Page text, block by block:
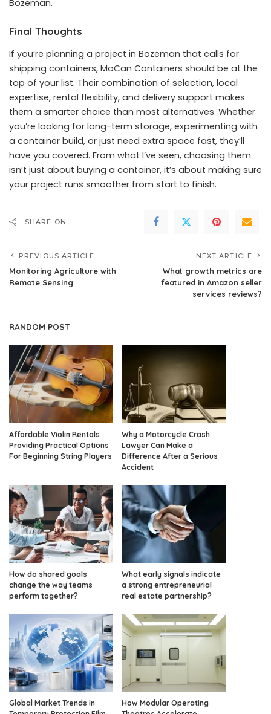
Bozeman.
Final Thoughts
If you’re planning a project in Bozeman that calls for
shipping containers, MoCan Containers should be at the
top of your list. Their combination of selection, local
expertise, rental flexibility, and delivery support makes
them a smarter choice than most alternatives. Whether
you’re looking for long-term storage, experimenting with
a container build, or just need extra space fast, they’ll
have you covered. From what I’ve seen, choosing them
isn’t just about buying a container, it’s about making sure
your project runs smoother from start to finish.
SHARE ON
PREVIOUS ARTICLE
Monitoring Agriculture with
Remote Sensing
NEXT ARTICLE
What growth metrics are
featured in Amazon seller
services reviews?
RANDOM POST
Affordable Violin Rentals
Providing Practical Options
For Beginning String Players
Why a Motorcycle Crash
Lawyer Can Make a
Difference After a Serious
Accident
How do shared goals
change the way teams
perform together?
What early signals indicate
a strong entrepreneurial
real estate partnership?
Global Market Trends in
How Modular Operating